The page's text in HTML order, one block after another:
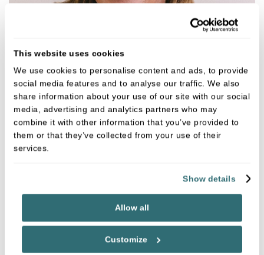
This website uses cookies
We use cookies to personalise content and ads, to provide
social media features and to analyse our traffic. We also
share information about your use of our site with our social
media, advertising and analytics partners who may
combine it with other information that you’ve provided to
them or that they’ve collected from your use of their
services.
Show details
Allow all
Customize
Jill Hopkins
Dental Hygienist
GDC NO. 3807